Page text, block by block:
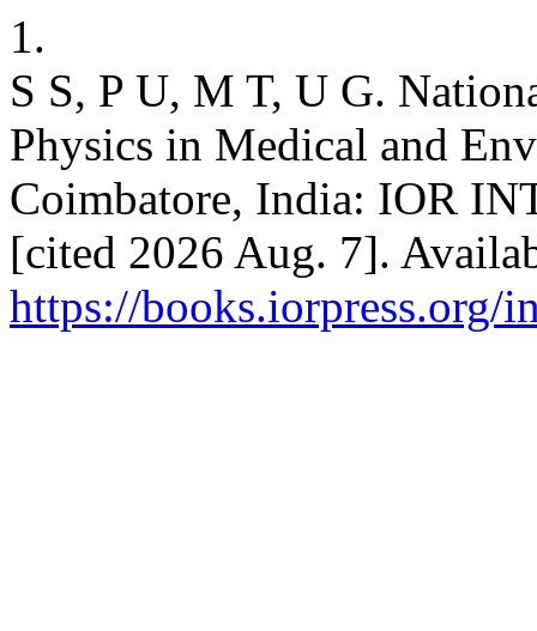
1.
S S, P U, M T, U G.
Physics in Medical and
Coimbatore, India: IOR
[cited 2026 Aug. 7].
https://books.iorpress.org/